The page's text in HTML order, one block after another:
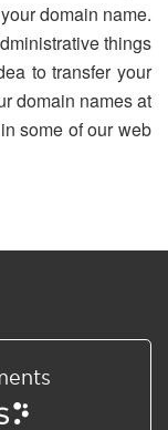
domain name.
things
to transfer your
domain names at
some of our web